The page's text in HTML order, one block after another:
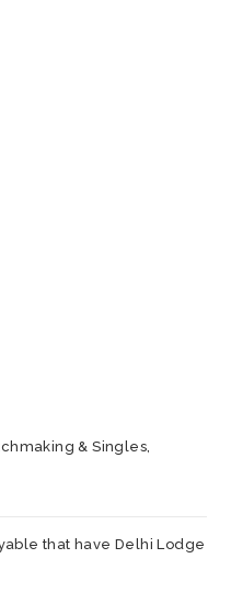
& Singles,
that have Delhi Lodge